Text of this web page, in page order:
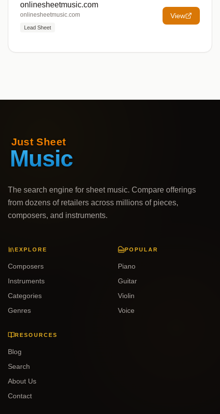
onlinesheetmusic.com
onlinesheetmusic.com
Lead Sheet
View
The search engine for sheet music. Compare offerings
from dozens of retailers across millions of pieces,
composers, and instruments.
EXPLORE
Composers
Instruments
Categories
Genres
POPULAR
Piano
Guitar
Violin
Voice
RESOURCES
Blog
Search
About Us
Contact